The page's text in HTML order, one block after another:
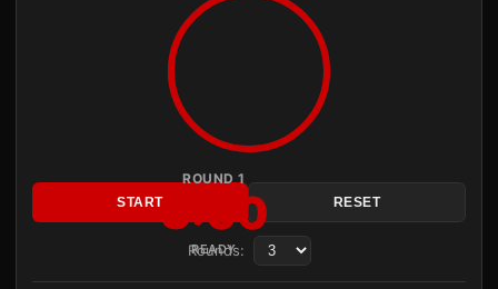
ROUND 1
3:00
READY
START RESET
Rounds: